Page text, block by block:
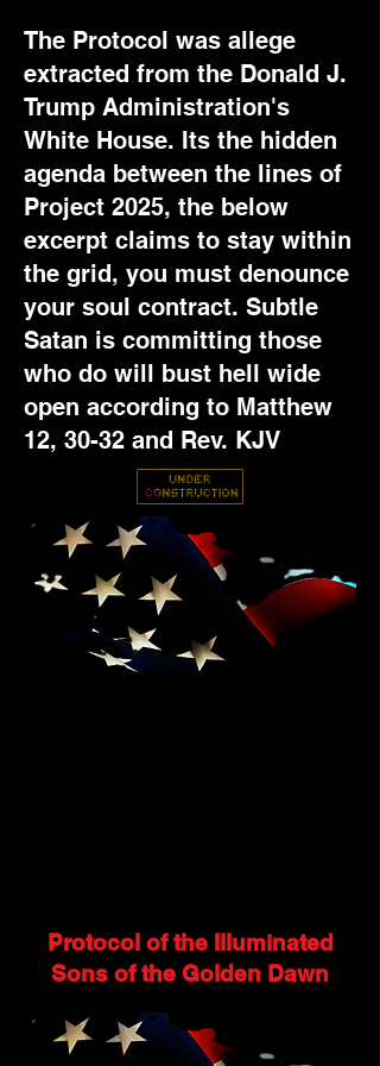
The Protocol was allege
extracted from the Donald J.
Trump Administration's
White House. Its the hidden
agenda between the lines of
Project 2025, the below
excerpt claims to stay within
the grid, you must denounce
your soul contract. Subtle
Satan is committing those
who do will bust hell wide
open according to Matthew
12, 30-32 and Rev. KJV
Protocol of the Illuminated
Sons of the Golden Dawn